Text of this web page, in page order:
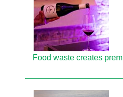
Food waste creates